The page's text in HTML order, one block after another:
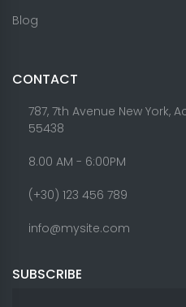
Blog
CONTACT
787, 7th Avenue New York,
55438
8.00 AM - 6:00PM
(+30) 123 456 789
info@mysite.com
SUBSCRIBE